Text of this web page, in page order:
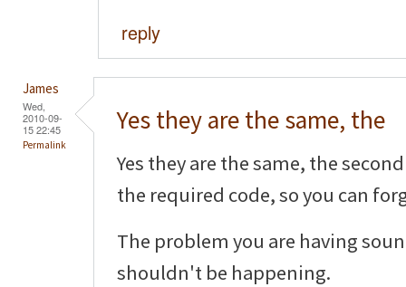
reply
James
Wed,
2010-09-
15 22:45
Permalink
Yes they are the same, the
Yes they are the same, the
the required code, so you can
The problem you are having
shouldn't be happening.